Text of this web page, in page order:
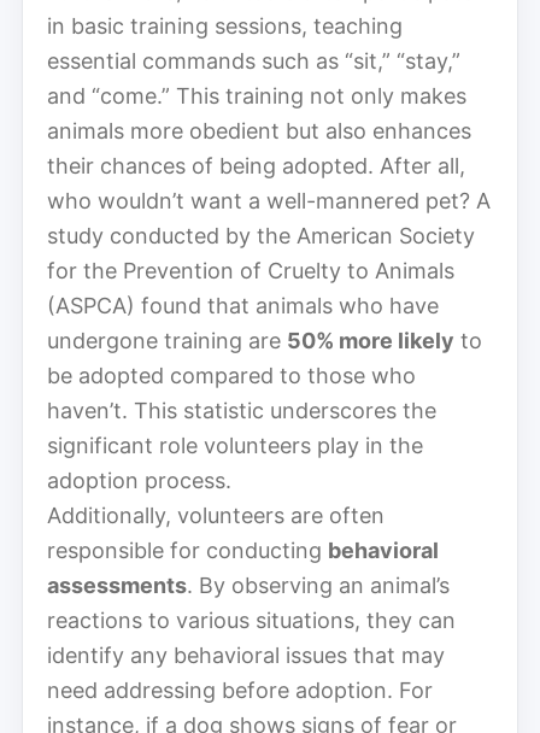
in basic training sessions, teaching
essential commands such as “sit,” “stay,”
and “come.” This training not only makes
animals more obedient but also enhances
their chances of being adopted. After all,
who wouldn’t want a well-mannered pet? A
study conducted by the American Society
for the Prevention of Cruelty to Animals
(ASPCA) found that animals who have
undergone training are 50% more likely to
be adopted compared to those who
haven’t. This statistic underscores the
significant role volunteers play in the
adoption process.
Additionally, volunteers are often
responsible for conducting behavioral
assessments. By observing an animal’s
reactions to various situations, they can
identify any behavioral issues that may
need addressing before adoption. For
instance, if a dog shows signs of fear or